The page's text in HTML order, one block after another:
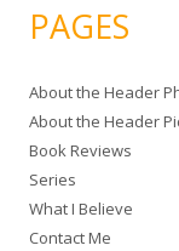
r
h
f
o
r
:
PAGES
About the Header
About the Header
Book Reviews
Series
What I Believe
Contact Me